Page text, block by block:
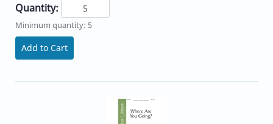
Quantity:
Minimum quantity: 5
Add to Cart